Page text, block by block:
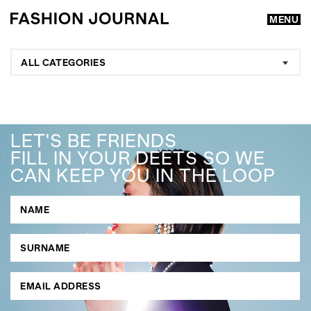
MENU
GO
SEARCH SUGGESTIONS
, ,
ALL CATEGORIES
LET'S BE FRIENDS
FILL IN YOUR DEETS SO WE
CAN KEEP YOU IN THE LOOP